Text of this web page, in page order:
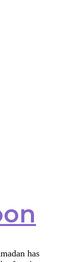
has